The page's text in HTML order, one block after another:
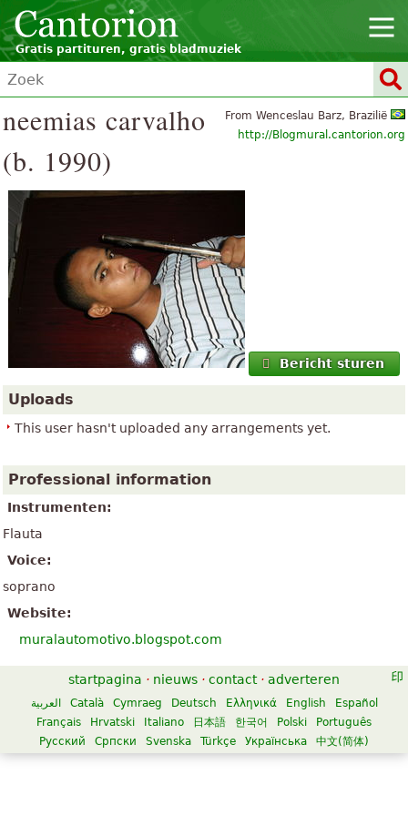
Gratis partituren, gratis bladmuziek
From Wenceslau Barz, Brazilië
http://Blogmural.cantorion.org
neemias carvalho
(b. 1990)
Bericht sturen
Uploads
This user hasn't uploaded any arrangements yet.
Professional information
Instrumenten:
Flauta
Voice:
soprano
Website:
muralautomotivo.blogspot.com
startpagina · nieuws · contact · adverteren
العربية Català Cymraeg Deutsch Ελληνικά English
Español
Français
Hrvatski Italiano 日本語 한국어 Polski
Português
Русский
Српски Svenska Türkçe Українська 中文(简体)